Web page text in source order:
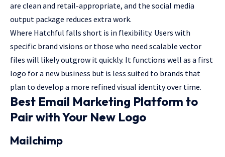
are clean and retail-appropriate, and the social media
output package reduces extra work.
Where Hatchful falls short is in flexibility. Users with
specific brand visions or those who need scalable vector
files will likely outgrow it quickly. It functions well as a first
logo for a new business but is less suited to brands that
plan to develop a more refined visual identity over time.
Best Email Marketing Platform to
Pair with Your New Logo
Mailchimp